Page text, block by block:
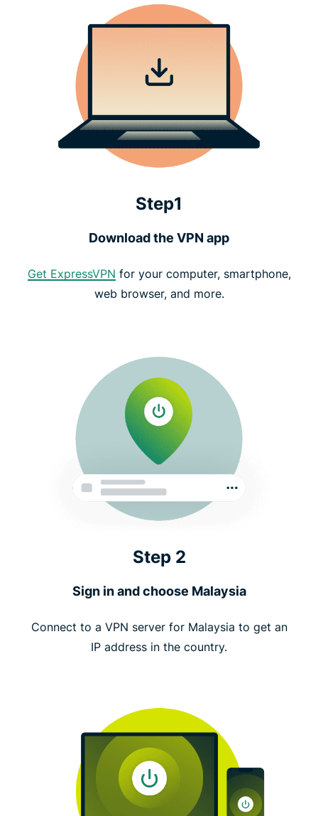
Step1
Download the VPN app
Get ExpressVPN for your computer, smartphone,
web browser, and more.
Step 2
Sign in and choose Malaysia
Connect to a VPN server for Malaysia to get an
IP address in the country.